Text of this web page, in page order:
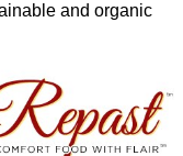
and organic